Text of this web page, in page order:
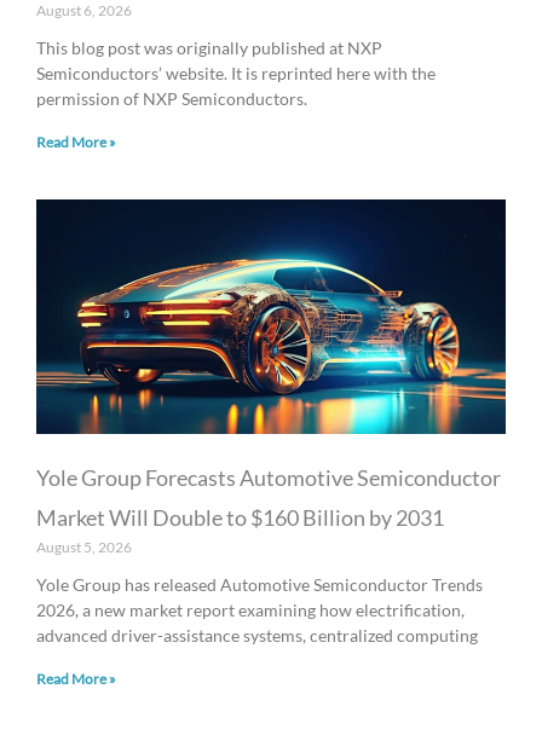
August 6, 2026
This blog post was originally published at NXP
Semiconductors’ website. It is reprinted here with the
permission of NXP Semiconductors.
Read More »
Yole Group Forecasts Automotive Semiconductor
Market Will Double to $160 Billion by 2031
August 5, 2026
Yole Group has released Automotive Semiconductor Trends
2026, a new market report examining how electrification,
advanced driver-assistance systems, centralized computing
Read More »